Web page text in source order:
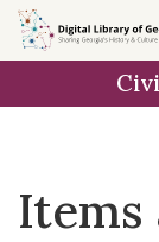
Skip
to
Skip to
main
Skip
to
result
Items